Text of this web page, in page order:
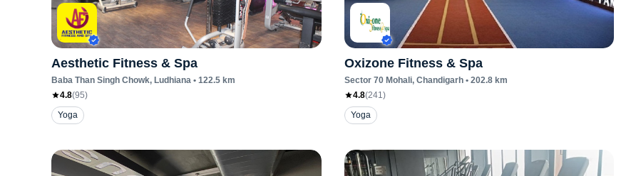
Aesthetic Fitness & Spa
Baba Than Singh Chowk, Ludhiana • 122.5 km
4.8(95)
Yoga
Oxizone Fitness & Spa
Sector 70 Mohali, Chandigarh• 202.8km
4.8(241)
Yoga